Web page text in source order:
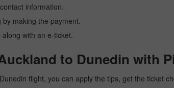
information.
making the payment.
with an e-ticket.
to Dunedin with
flight, you can apply the tips, get the ticket